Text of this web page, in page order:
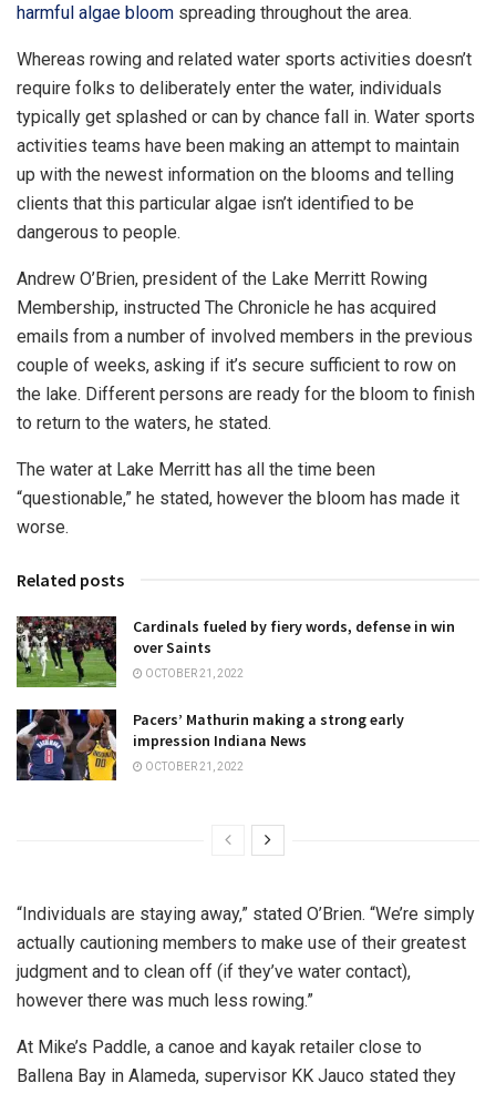
harmful algae bloom spreading throughout the area.
Whereas rowing and related water sports activities doesn’t
require folks to deliberately enter the water, individuals
typically get splashed or can by chance fall in. Water sports
activities teams have been making an attempt to maintain
up with the newest information on the blooms and telling
clients that this particular algae isn’t identified to be
dangerous to people.
Andrew O’Brien, president of the Lake Merritt Rowing
Membership, instructed The Chronicle he has acquired
emails from a number of involved members in the previous
couple of weeks, asking if it’s secure sufficient to row on
the lake. Different persons are ready for the bloom to finish
to return to the waters, he stated.
The water at Lake Merritt has all the time been
“questionable,” he stated, however the bloom has made it
worse.
Related posts
Cardinals fueled by fiery words, defense in win
over Saints
OCTOBER 21, 2022
Pacers’ Mathurin making a strong early
impression Indiana News
OCTOBER 21, 2022
“Individuals are staying away,” stated O’Brien. “We’re simply
actually cautioning members to make use of their greatest
judgment and to clean off (if they’ve water contact),
however there was much less rowing.”
At Mike’s Paddle, a canoe and kayak retailer close to
Ballena Bay in Alameda, supervisor KK Jauco stated they